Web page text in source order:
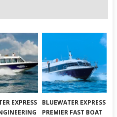
EXPRESS
BLUEWATER EXPRESS
PREMIER FAST BOAT